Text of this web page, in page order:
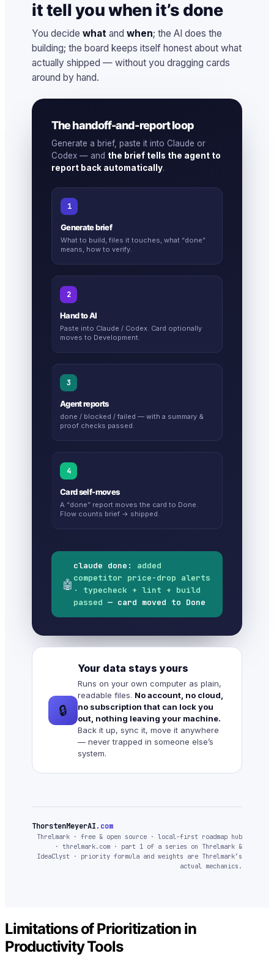
it tell you when it’s done
You decide what and when; the AI does the
building; the board keeps itself honest about what
actually shipped — without you dragging cards
around by hand.
The handoff-and-report loop
Generate a brief, paste it into Claude or
Codex — and the brief tells the agent to
report back automatically.
1
Generate brief
What to build, files it touches, what “done”
means, how to verify.
2
Hand to AI
Paste into Claude / Codex. Card optionally
moves to Development.
3
Agent reports
done / blocked / failed — with a summary &
proof checks passed.
4
Card self-moves
A “done” report moves the card to Done.
Flow counts brief → shipped.
🤖
claude done: added
competitor price-drop alerts
· typecheck + lint + build
passed — card moved to Done
🔒
Your data stays yours
Runs on your own computer as plain,
readable files. No account, no cloud,
no subscription that can lock you
out, nothing leaving your machine.
Back it up, sync it, move it anywhere
— never trapped in someone else’s
system.
ThorstenMeyerAI.com
Threlmark · free & open source · local-first roadmap hub
· threlmark.com · part 1 of a series on Threlmark &
IdeaClyst · priority formula and weights are Threlmark’s
actual mechanics.
Limitations of Prioritization in
Productivity Tools